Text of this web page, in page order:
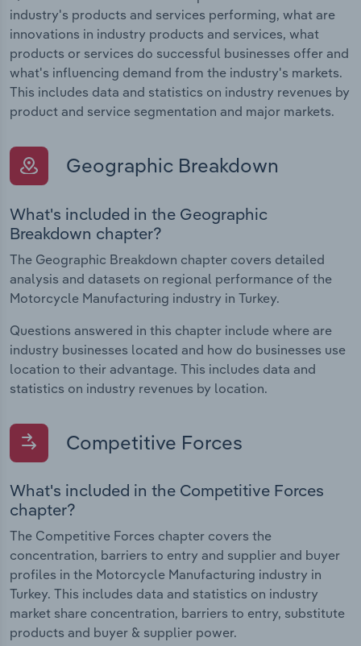
industry's products and services performing, what are
innovations in industry products and services, what
products or services do successful businesses offer and
what's influencing demand from the industry's markets.
This includes data and statistics on industry revenues by
product and service segmentation and major markets.
Geographic Breakdown
What's included in the Geographic
Breakdown chapter?
The Geographic Breakdown chapter covers detailed
analysis and datasets on regional performance of the
Motorcycle Manufacturing industry in Turkey.
Questions answered in this chapter include where are
industry businesses located and how do businesses use
location to their advantage. This includes data and
statistics on industry revenues by location.
Competitive Forces
What's included in the Competitive Forces
chapter?
The Competitive Forces chapter covers the
concentration, barriers to entry and supplier and buyer
profiles in the Motorcycle Manufacturing industry in
Turkey. This includes data and statistics on industry
market share concentration, barriers to entry, substitute
products and buyer & supplier power.